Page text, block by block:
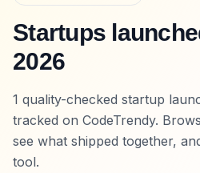
Browse
Inspiration
Opportunities
Pricing
Submit Your Website →
Startups
2026
1 quality-checked startup
tracked on CodeTrendy.
see what shipped together,
tool.